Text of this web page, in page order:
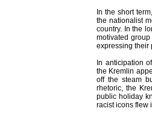
In the short
the nationalist
country. In the
motivated
expressing their
In anticipation
the Kremlin
off the steam
rhetoric, the
public holiday
racist icons flew